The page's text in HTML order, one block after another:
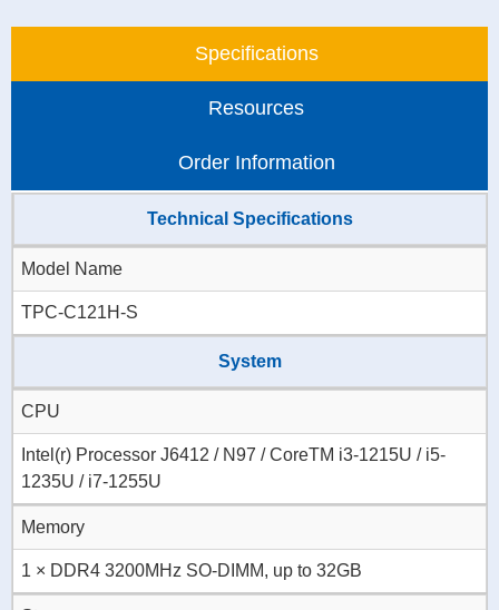
Specifications
Resources
Order Information
Technical Specifications
Model Name
TPC-C121H-S
System
CPU
Intel(r) Processor J6412 / N97 / CoreTM i3-1215U / i5-
1235U / i7-1255U
Memory
1 × DDR4 3200MHz SO-DIMM, up to 32GB